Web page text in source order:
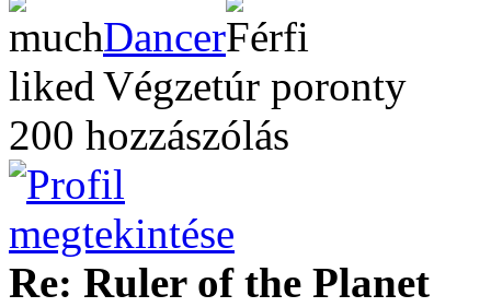
Dancer
Végzetúr poronty
200 hozzászólás
Re: Ruler of the Planet